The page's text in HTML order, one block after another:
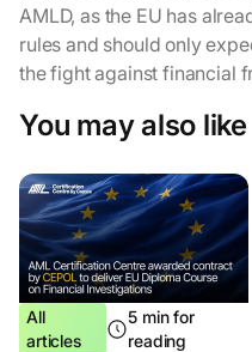
AMLD, as the EU has
rules and should only
the fight against financial
You may also like
All
articles
5 min for
reading